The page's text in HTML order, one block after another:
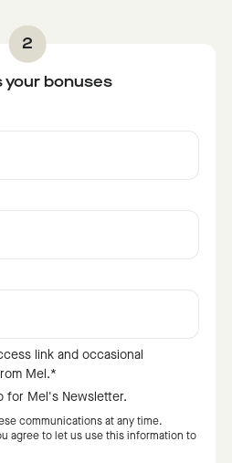
your bonuses
link and occasional
Mel.*
for Mel's Newsletter.
communications at any time.
agree to let us use this information to